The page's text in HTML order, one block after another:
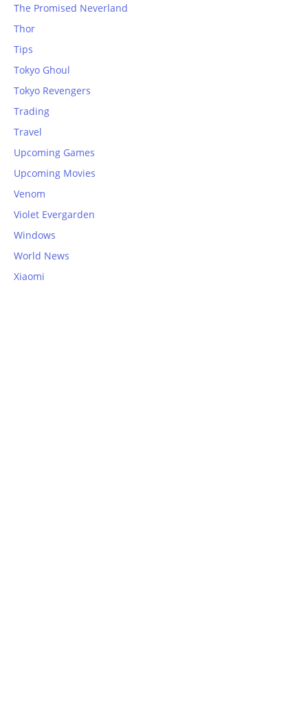
The Promised Neverland
Thor
Tips
Tokyo Ghoul
Tokyo Revengers
Trading
Travel
Upcoming Games
Upcoming Movies
Venom
Violet Evergarden
Windows
World News
Xiaomi